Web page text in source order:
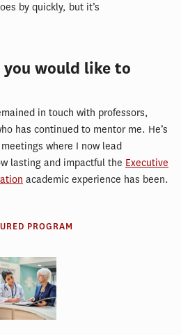
by quickly, but it’s
you would like to
in touch with professors,
has continued to mentor me. He’s
where I now lead
lasting and impactful the Executive
academic experience has been.
PROGRAM